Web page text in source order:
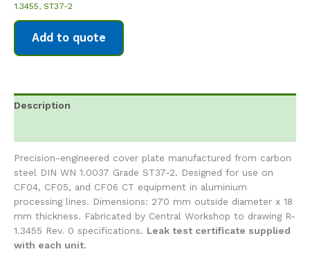
1.3455, ST37-2
Add to quote
Description
Precision-engineered cover plate manufactured from carbon
steel DIN WN 1.0037 Grade ST37-2. Designed for use on
CF04, CF05, and CF06 CT equipment in aluminium
processing lines. Dimensions: 270 mm outside diameter x 18
mm thickness. Fabricated by Central Workshop to drawing R-
1.3455 Rev. 0 specifications. Leak test certificate supplied
with each unit.